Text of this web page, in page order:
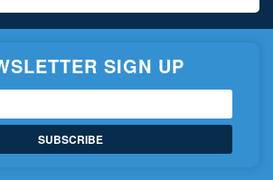
SIGN UP
SUBSCRIBE